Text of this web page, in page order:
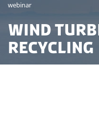
webinar
Wind
Recycling